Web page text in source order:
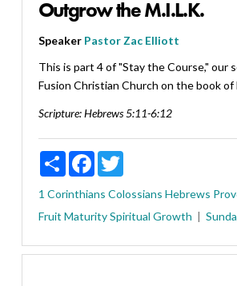
Outgrow the M.I.L.K.
Speaker Pastor Zac Elliott
This is part 4 of "Stay the Course," our
Fusion Christian Church on the book of
Scripture:Hebrews 5:11-6:12
ShareFacebookTwitter
1 Corinthians Colossians Hebrews
Fruit MaturitySpiritual Growth